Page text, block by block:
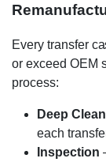
Every transfer
or exceed OEM
process:
Deep Clean
each
Inspection